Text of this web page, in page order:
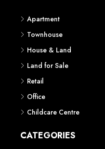
Apartment
Townhouse
House & Land
Land for Sale
Retail
Office
Childcare Centre
CATEGORIES